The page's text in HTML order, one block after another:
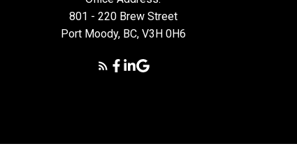
801 - 220 Brew Street
Port Moody, BC, V3H 0H6